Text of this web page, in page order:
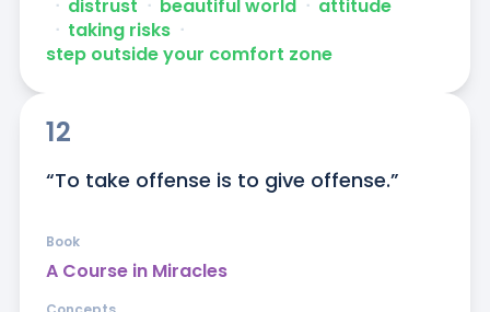
ᐧ distrust ᐧ beautiful world ᐧ attitude
ᐧ taking risks ᐧ
step outside your comfort zone
12
“To take offense is to give offense.”
A Course in Miracles
Book